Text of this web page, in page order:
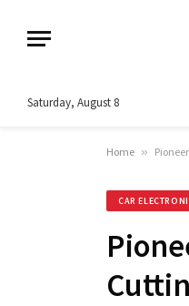
Saturday, August 8
Home »
CAR